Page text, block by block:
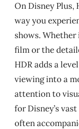
On Disney Plus,
way you
shows. Whether
film or the
HDR adds a
viewing into a
attention to
for Disney’s
often